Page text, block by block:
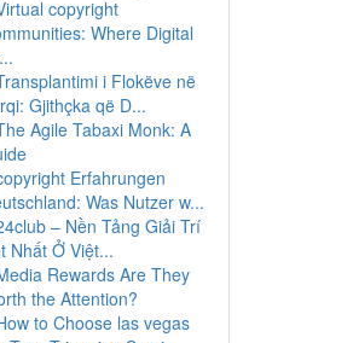
copyright
Where Digital
i Flokëve në
Gjithçka që D...
Agile Tabaxi Monk: A
Erfahrungen
Was Nutzer w...
– Nền Tảng Giải Trí
Nhất Ở Việt...
Rewards Are They
the Attention?
to Choose las vegas